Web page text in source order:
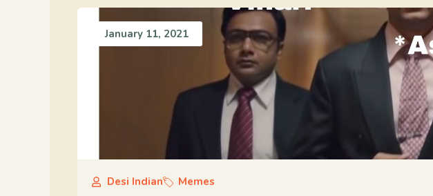
January 11, 2021
Desi Indian Memes